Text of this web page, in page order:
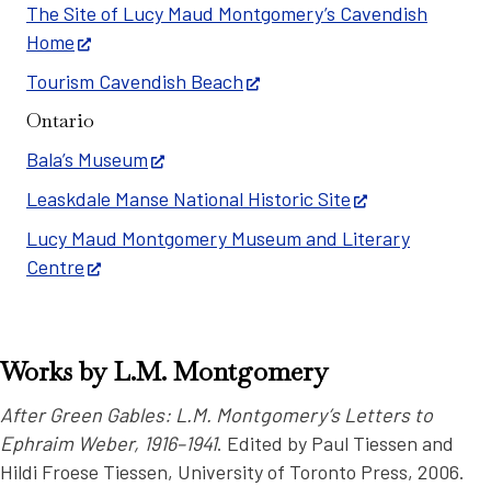
The Site of Lucy Maud Montgomery’s Cavendish
Home
Tourism Cavendish Beach
Ontario
Bala’s Museum
Leaskdale Manse National Historic Site
Lucy Maud Montgomery Museum and Literary
Centre
Works by L.M. Montgomery
After Green Gables: L.M. Montgomery’s Letters to
Ephraim Weber, 1916–1941. Edited by Paul Tiessen and
Hildi Froese Tiessen, University of Toronto Press, 2006.